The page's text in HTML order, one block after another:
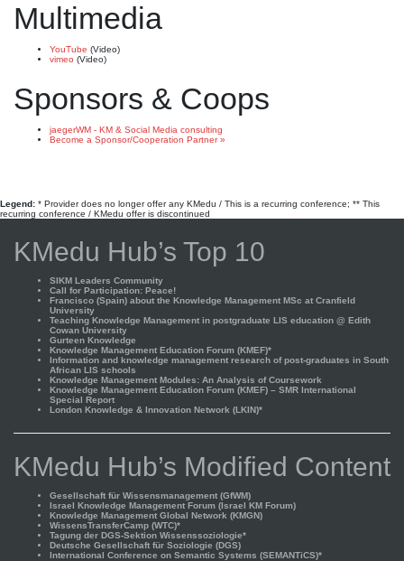
Multimedia
YouTube (Video)
vimeo (Video)
Sponsors & Coops
jaegerWM - KM & Social Media consulting
Become a Sponsor/Cooperation Partner »
Legend: * Provider does no longer offer any KMedu / This is a recurring conference; ** This
recurring conference / KMedu offer is discontinued
KMedu Hub’s Top 10
SIKM Leaders Community
Call for Participation: Peace!
Francisco (Spain) about the Knowledge Management MSc at Cranfield
University
Teaching Knowledge Management in postgraduate LIS education @ Edith
Cowan University
Gurteen Knowledge
Knowledge Management Education Forum (KMEF)*
Information and knowledge management research of post-graduates in South
African LIS schools
Knowledge Management Modules: An Analysis of Coursework
Knowledge Management Education Forum (KMEF) – SMR International
Special Report
London Knowledge & Innovation Network (LKIN)*
KMedu Hub’s Modified Content
Gesellschaft für Wissensmanagement (GfWM)
Israel Knowledge Management Forum (Israel KM Forum)
Knowledge Management Global Network (KMGN)
WissensTransferCamp (WTC)*
Tagung der DGS-Sektion Wissenssoziologie*
Deutsche Gesellschaft für Soziologie (DGS)
International Conference on Semantic Systems (SEMANTiCS)*